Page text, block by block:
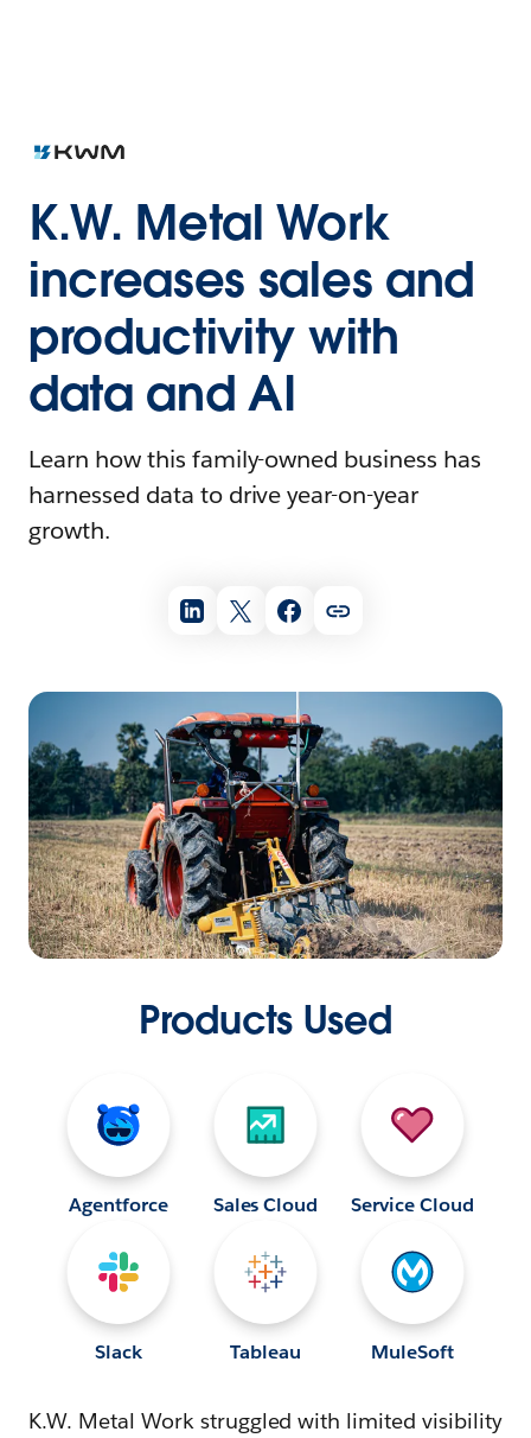
K.W. Metal Work
increases sales and
productivity with
data and AI
Learn how this family-owned business has
harnessed data to drive year-on-year
growth.
Products Used
Agentforce Sales Cloud Service Cloud
Slack Tableau MuleSoft
K.W. Metal Work struggled with limited visibility